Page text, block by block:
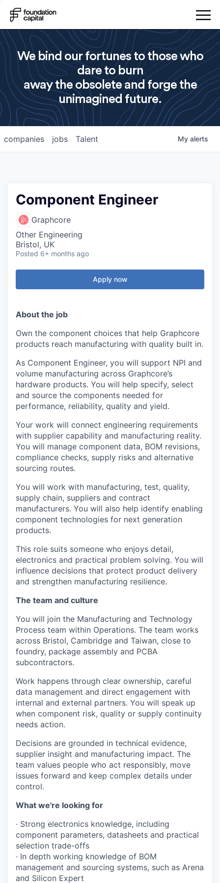
We bind our fortunes to those who
dare to burn
away the obsolete and forge the
unimagined future.
jobs
companies Talent My alerts
Component Engineer
Graphcore
Other Engineering
Bristol, UK
Posted 6+ months ago
Apply now
About the job
Own the component choices that help Graphcore
products reach manufacturing with quality built in.
As Component Engineer, you will support NPI and
volume manufacturing across Graphcore’s
hardware products. You will help specify, select
and source the components needed for
performance, reliability, quality and yield.
Your work will connect engineering requirements
with supplier capability and manufacturing reality.
You will manage component data, BOM revisions,
compliance checks, supply risks and alternative
sourcing routes.
You will work with manufacturing, test, quality,
supply chain, suppliers and contract
manufacturers. You will also help identify enabling
component technologies for next generation
products.
This role suits someone who enjoys detail,
electronics and practical problem solving. You will
influence decisions that protect product delivery
and strengthen manufacturing resilience.
The team and culture
You will join the Manufacturing and Technology
Process team within Operations. The team works
across Bristol, Cambridge and Taiwan, close to
foundry, package assembly and PCBA
subcontractors.
Work happens through clear ownership, careful
data management and direct engagement with
internal and external partners. You will speak up
when component risk, quality or supply continuity
needs action.
Decisions are grounded in technical evidence,
supplier insight and manufacturing impact. The
team values people who act responsibly, move
issues forward and keep complex details under
control.
What we're looking for
· Strong electronics knowledge, including
component parameters, datasheets and practical
selection trade-offs
· In depth working knowledge of BOM
management and sourcing systems, such as Arena
and Silicon Expert